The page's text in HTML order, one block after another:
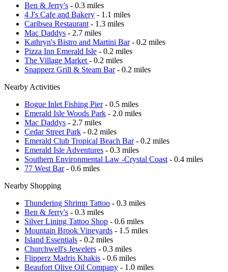
Ben & Jerry's - 0.3 miles
4 J's Cafe and Bakery - 1.1 miles
Caribsea Restaurant - 1.3 miles
Mac Daddys - 2.7 miles
Kathryn's Bistro and Martini Bar- 0.2 miles
Pizza Inn Emerald Isle - 0.2 miles
The Village Market - 0.2 miles
Snapperz Grill & Steam Bar- 0.2 miles
Nearby Activities
Bogue Inlet Fishing Pier- 0.5 miles
Emerald Isle Woods Park - 2.0 miles
Mac Daddys - 2.7 miles
Cedar Street Park - 0.2 miles
Emerald Club Tropical Beach Bar- 0.2 miles
Emerald Isle Adventures - 0.3 miles
Southern Environmental Law -Crystal Coast - 0.4 miles
77 West Bar- 0.6 miles
Nearby Shopping
Thundering Shrimp Tattoo - 0.3 miles
Ben & Jerry's - 0.3 miles
Silver Lining Tattoo Shop - 0.6 miles
Mountain Brook Vineyards - 1.5 miles
Island Essentials - 0.2 miles
Churchwell's Jewelers - 0.3 miles
Flipperz Madris Khakis - 0.6 miles
Beaufort Olive Oil Company - 1.0 miles